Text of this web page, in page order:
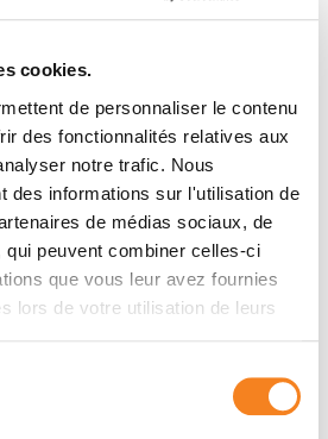
cookies.
de personnaliser le contenu
des fonctionnalités relatives aux
notre trafic. Nous
des informations sur l'utilisation de
de médias sociaux, de
qui peuvent combiner celles-ci
que vous leur avez fournies
lors de votre utilisation de leurs
for patients with
of the molecular
medulloblastoma resistance
to uncover actionable
that could help to refine
treatment of newly diagnosed
the risk of recurrence. In
models of G3
guided fractionated
overall survival and induced
of recurrent tumors to